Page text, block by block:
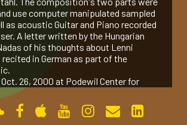
use computer manipulated sampled
as acoustic Guitar and Piano recorded
A letter written by the Hungarian
of his thoughts about Lenni
in German as part of the
26, 2000 at Podewil Center for
Art in Berlin, Germany.